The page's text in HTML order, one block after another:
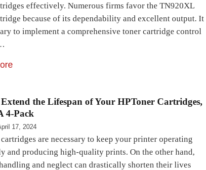
effectively. Numerous firms favor the TN920XL
because of its dependability and excellent output. It
to implement a comprehensive toner cartridge control
the Lifespan of Your HPToner Cartridges,
4-Pack
17, 2024
are necessary to keep your printer operating
and producing high-quality prints. On the other hand,
and neglect can drastically shorten their lives